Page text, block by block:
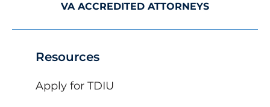
Resources
Apply for TDIU
VA ACCREDITED ATTORNEYS